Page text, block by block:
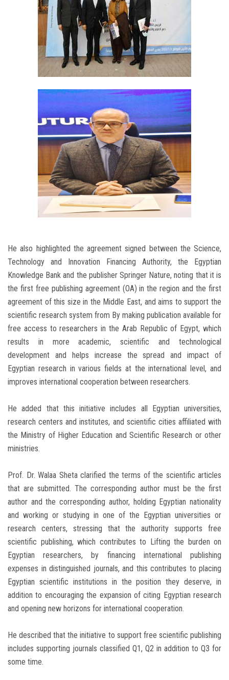
He also highlighted the agreement signed between the Science,
Technology and Innovation Financing Authority, the Egyptian
Knowledge Bank and the publisher Springer Nature, noting that it is
the first free publishing agreement (OA) in the region and the first
agreement of this size in the Middle East, and aims to support the
scientific research system from By making publication available for
free access to researchers in the Arab Republic of Egypt, which
results in more academic, scientific and technological
development and helps increase the spread and impact of
Egyptian research in various fields at the international level, and
improves international cooperation between researchers.
He added that this initiative includes all Egyptian universities,
research centers and institutes, and scientific cities affiliated with
the Ministry of Higher Education and Scientific Research or other
ministries.
Prof. Dr. Walaa Sheta clarified the terms of the scientific articles
that are submitted. The corresponding author must be the first
author and the corresponding author, holding Egyptian nationality
and working or studying in one of the Egyptian universities or
research centers, stressing that the authority supports free
scientific publishing, which contributes to Lifting the burden on
Egyptian researchers, by financing international publishing
expenses in distinguished journals, and this contributes to placing
Egyptian scientific institutions in the position they deserve, in
addition to encouraging the expansion of citing Egyptian research
and opening new horizons for international cooperation.
He described that the initiative to support free scientific publishing
includes supporting journals classified Q1, Q2 in addition to Q3 for
some time.